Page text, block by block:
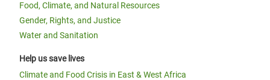
Food, Climate, and Natural Resources
Gender, Rights, and Justice
Water and Sanitation
Help us save lives
Climate and Food Crisis in East & West Africa